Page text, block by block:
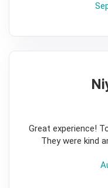
Great experience!
They were kind